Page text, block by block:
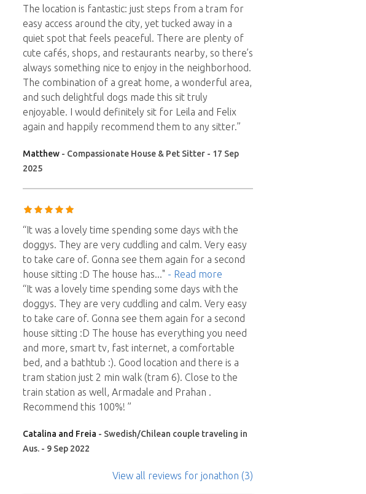
The location is fantastic: just steps from a tram for
easy access around the city, yet tucked away in a
quiet spot that feels peaceful. There are plenty of
cute cafés, shops, and restaurants nearby, so there’s
always something nice to enjoy in the neighborhood.
The combination of a great home, a wonderful area,
and such delightful dogs made this sit truly
enjoyable. I would definitely sit for Leila and Felix
again and happily recommend them to any sitter.”
Matthew- Compassionate House & Pet Sitter - 17 Sep
2025
“It was a lovely time spending some days with the
doggys. They are very cuddling and calm. Very easy
to take care of. Gonna see them again for a second
house sitting :D The house has..." - Read more
“It was a lovely time spending some days with the
doggys. They are very cuddling and calm. Very easy
to take care of. Gonna see them again for a second
house sitting :D The house has everything you need
and more, smart tv, fast internet, a comfortable
bed, and a bathtub :). Good location and there is a
tram station just 2 min walk (tram 6). Close to the
train station as well, Armadale and Prahan .
Recommend this 100%! ”
Catalina and Freia - Swedish/Chilean couple traveling in
Aus. - 9 Sep 2022
View all reviews for jonathon (3)